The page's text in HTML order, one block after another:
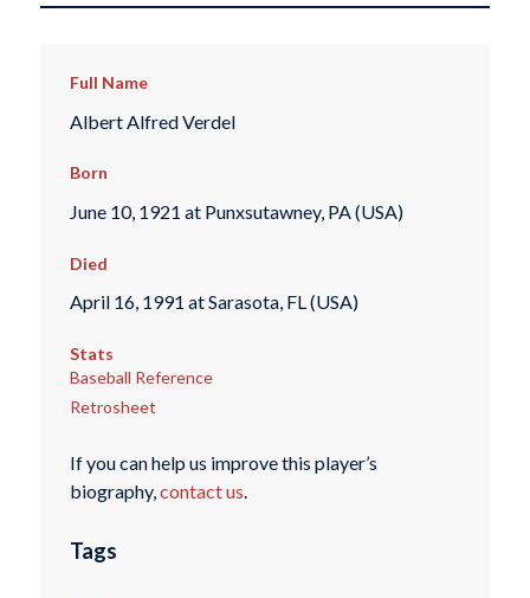
Full Name
Albert Alfred Verdel
Born
June 10, 1921 at Punxsutawney, PA (USA)
Died
April 16, 1991 at Sarasota, FL (USA)
Stats
Baseball Reference
Retrosheet
If you can help us improve this player’s
biography,contact us.
Tags